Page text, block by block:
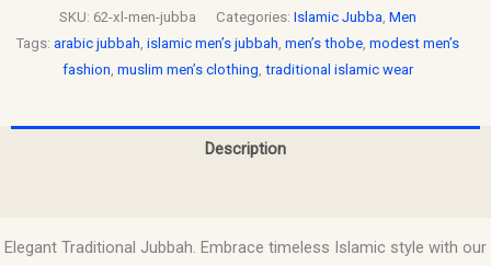
SKU: 62-xl-men-jubba Categories: Islamic Jubba Men
Tags: arabic jubbah islamic men’s jubbah men’s thobe, modest men’s
fashion muslim men’s clothing traditional islamic wear
Description
Elegant Traditional Jubbah. Embrace timeless Islamic style with our